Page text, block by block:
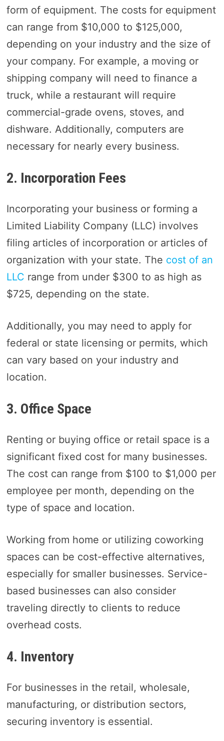
form of equipment. The costs for equipment
can range from $10,000 to $125,000,
depending on your industry and the size of
your company. For example, a moving or
shipping company will need to finance a
truck, while a restaurant will require
commercial-grade ovens, stoves, and
dishware. Additionally, computers are
necessary for nearly every business.
2. Incorporation Fees
Incorporating your business or forming a
Limited Liability Company (LLC) involves
filing articles of incorporation or articles of
organization with your state. The cost of an
LLC range from under $300 to as high as
$725, depending on the state.
Additionally, you may need to apply for
federal or state licensing or permits, which
can vary based on your industry and
location.
3. Office Space
Renting or buying office or retail space is a
significant fixed cost for many businesses.
The cost can range from $100 to $1,000 per
employee per month, depending on the
type of space and location.
Working from home or utilizing coworking
spaces can be cost-effective alternatives,
especially for smaller businesses. Service-
based businesses can also consider
traveling directly to clients to reduce
overhead costs.
4. Inventory
For businesses in the retail, wholesale,
manufacturing, or distribution sectors,
securing inventory is essential.